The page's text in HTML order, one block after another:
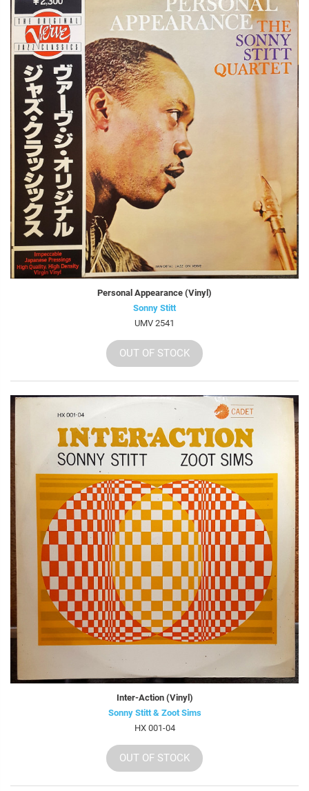
Personal Appearance (Vinyl)
Sonny Stitt
UMV 2541
OUT OF STOCK
Inter-Action (Vinyl)
Sonny Stitt & Zoot Sims
HX 001-04
OUT OF STOCK